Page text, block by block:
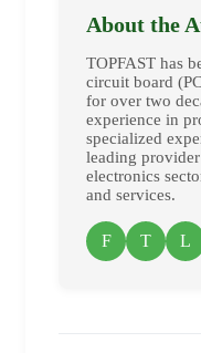
About the
TOPFAST has
circuit board
for over two
experience in
specialized
leading
electronics
and services.
F T L